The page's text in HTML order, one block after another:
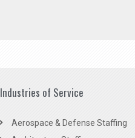
Industries of Service
Aerospace & Defense Staffing